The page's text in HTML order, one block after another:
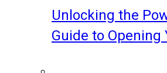
Unlocking the
Guide to Opening